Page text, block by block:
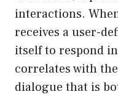
interactions.
receives a user-
itself to respond
correlates with
dialogue that is